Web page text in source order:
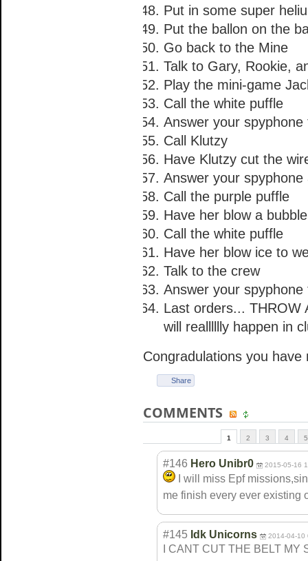
Put in some super
Put the ballon on the
Go back to the Mine
Talk to Gary, Rookie,
Play the mini-game
Call the white puffle
Answer your
Call Klutzy
Have Klutzy cut the
Answer your
Call the purple puffle
Have her blow a
Call the white puffle
Have her blow ice to
Talk to the crew
Answer your
Last orders... THROW
will realllllly happen in
Congradulations you
Share
COMMENTS
1 2 3 4 5
#146 Hero Unibr0 2015-05-16
I will miss Epf
me finish every ever existing
#145 Idk Unicorns 2014-04-10
I CANT CUT THE BELT